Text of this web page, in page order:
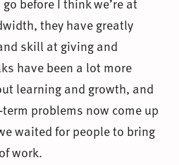
they have greatly
skill at giving and
have been a lot more
learning and growth, and
problems now come up
waited for people to bring
work.